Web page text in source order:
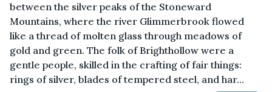
between the silver peaks of the Stoneward
Mountains, where the river Glimmerbrook flowed
like a thread of molten glass through meadows of
gold and green. The folk of Brighthollow were a
gentle people, skilled in the crafting of fair things:
rings of silver, blades of tempered steel, and har...